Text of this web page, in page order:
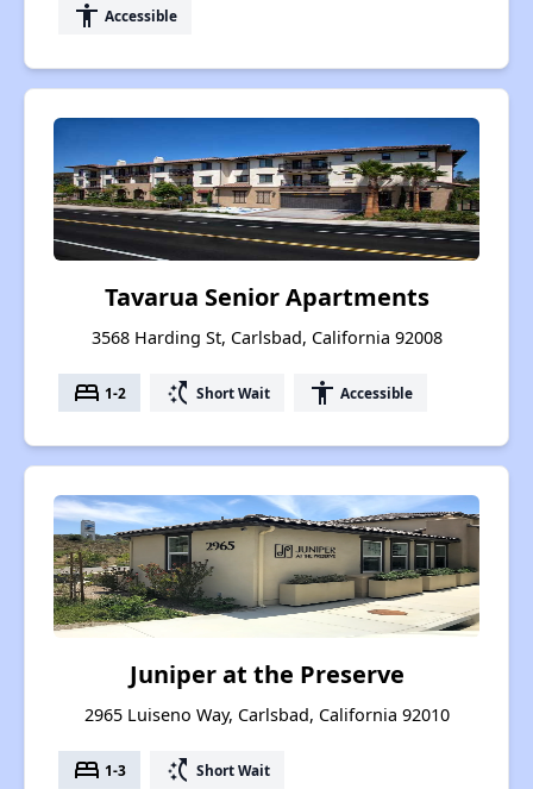
accessibility Accessible
Tavarua Senior Apartments
3568 Harding St, Carlsbad, California 92008
bed 1-2 switch_access_shortcut Short Wait accessibility Accessible
Juniper at the Preserve
2965 Luiseno Way, Carlsbad, California 92010
bed 1-3 switch_access_shortcut Short Wait